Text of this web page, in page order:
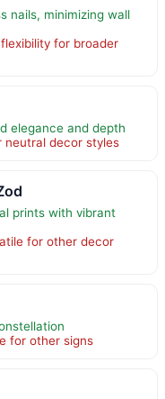
nails, minimizing wall
for broader
elegance and depth
neutral decor styles
prints with vibrant
for other decor
for other signs